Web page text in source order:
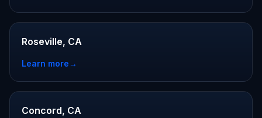
Roseville, CA
Learn more→
Concord, CA